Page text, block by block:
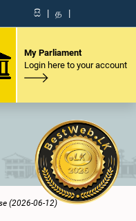
සි | த |
My Parliament
Login here to your account
(2026-06-12)